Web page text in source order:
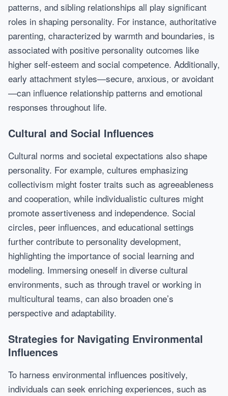
patterns, and sibling relationships all play significant
roles in shaping personality. For instance, authoritative
parenting, characterized by warmth and boundaries, is
associated with positive personality outcomes like
higher self-esteem and social competence. Additionally,
early attachment styles—secure, anxious, or avoidant
—can influence relationship patterns and emotional
responses throughout life.
Cultural and Social Influences
Cultural norms and societal expectations also shape
personality. For example, cultures emphasizing
collectivism might foster traits such as agreeableness
and cooperation, while individualistic cultures might
promote assertiveness and independence. Social
circles, peer influences, and educational settings
further contribute to personality development,
highlighting the importance of social learning and
modeling. Immersing oneself in diverse cultural
environments, such as through travel or working in
multicultural teams, can also broaden one’s
perspective and adaptability.
Strategies for Navigating Environmental
Influences
To harness environmental influences positively,
individuals can seek enriching experiences, such as